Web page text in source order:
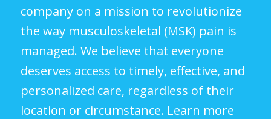
company on a mission to revolutionize
the way musculoskeletal (MSK) pain is
managed. We believe that everyone
deserves access to timely, effective, and
personalized care, regardless of their
location or circumstance. Learn more